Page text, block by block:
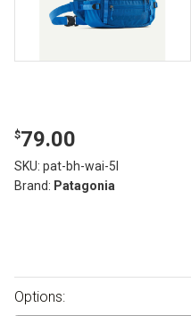
$79.00
SKU: pat-bh-wai-5l
Brand: Patagonia
Options: